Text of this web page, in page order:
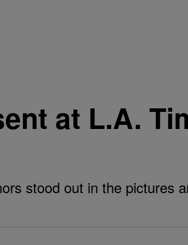
at L.A.
stood out in the pictures